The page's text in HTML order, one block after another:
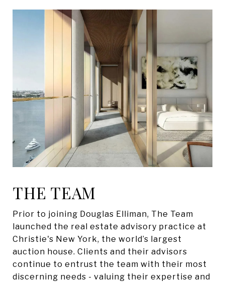
THE TEAM
Prior to joining Douglas Elliman, The Team
launched the real estate advisory practice at
Christie's New York, the world’s largest
auction house. Clients and their advisors
continue to entrust the team with their most
discerning needs - valuing their expertise and